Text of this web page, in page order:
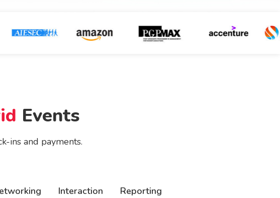
Events
ins and payments.
Interaction Reporting